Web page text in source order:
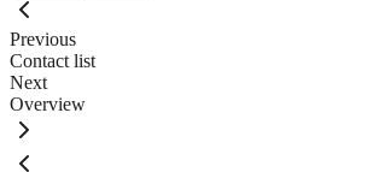
Previous
Contact list
Next
Overview